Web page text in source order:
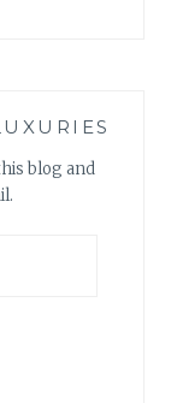
blog and